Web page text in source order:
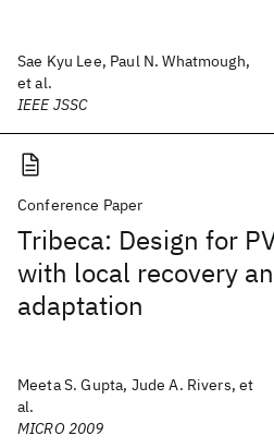
Sae Kyu Lee, Paul N. Whatmough,
et al.
IEEE JSSC
Conference Paper
Tribeca: Design for
with local recovery
adaptation
Meeta S. Gupta, Jude A. Rivers, et
al.
MICRO 2009